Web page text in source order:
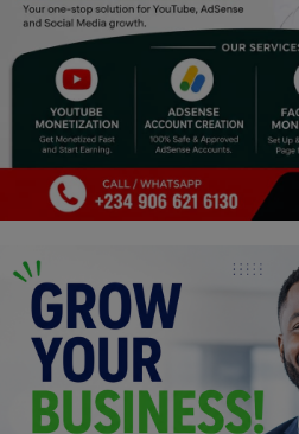
Career
Properties/Real Estates
Celebrities
Science/Technology
Fashion
Programming, App Development,
Web Development
Health